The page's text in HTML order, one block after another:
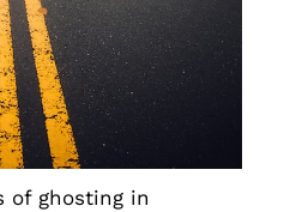
of ghosting in